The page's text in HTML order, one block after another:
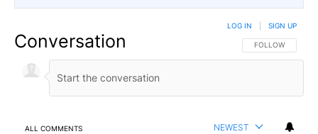
Conversation FOLLOW THIS
FOLLOW
LOG IN SIGN UP
ALL COMMENTS NEWEST